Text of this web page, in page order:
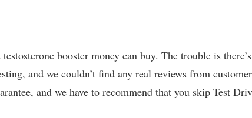
booster money can buy. The trouble is
and we couldn’t find any real reviews from
and we have to recommend that you skip Test